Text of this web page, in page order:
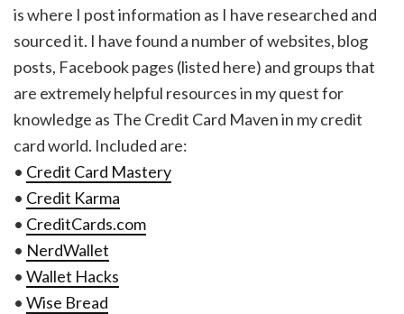
is where I post information as I have researched and
sourced it. I have found a number of websites, blog
posts, Facebook pages (listed here) and groups that
are extremely helpful resources in my quest for
knowledge as The Credit Card Maven in my credit
card world. Included are:
• Credit Card Mastery
• Credit Karma
• CreditCards.com
• NerdWallet
• Wallet Hacks
• Wise Bread